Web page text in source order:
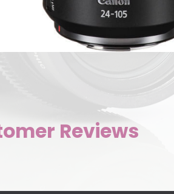
Reviews